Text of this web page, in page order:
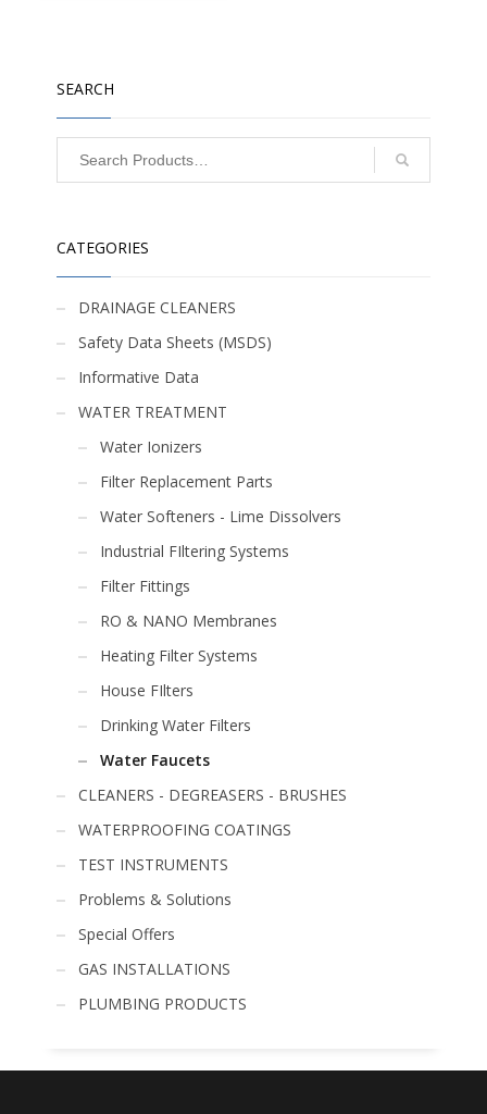
SEARCH
CATEGORIES
DRAINAGE CLEANERS
Safety Data Sheets (MSDS)
Informative Data
WATER TREATMENT
Water Ionizers
Filter Replacement Parts
Water Softeners - Lime Dissolvers
Industrial FIltering Systems
Filter Fittings
RO & NANO Membranes
Heating Filter Systems
House FIlters
Drinking Water Filters
Water Faucets
CLEANERS - DEGREASERS - BRUSHES
WATERPROOFING COATINGS
TEST INSTRUMENTS
Problems & Solutions
Special Offers
GAS INSTALLATIONS
PLUMBING PRODUCTS